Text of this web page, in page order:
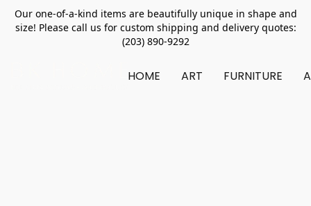
Our one-of-a-kind items are beautifully unique in shape and
size! Please call us for custom shipping and delivery quotes:
(203) 890-9292
HOME ART FURNITURE